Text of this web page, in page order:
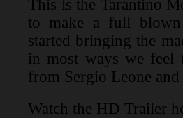
This is the Tarantino
to make a full blown
started bringing the
in most ways we feel
from Sergio Leone
Watch the HD Trailer